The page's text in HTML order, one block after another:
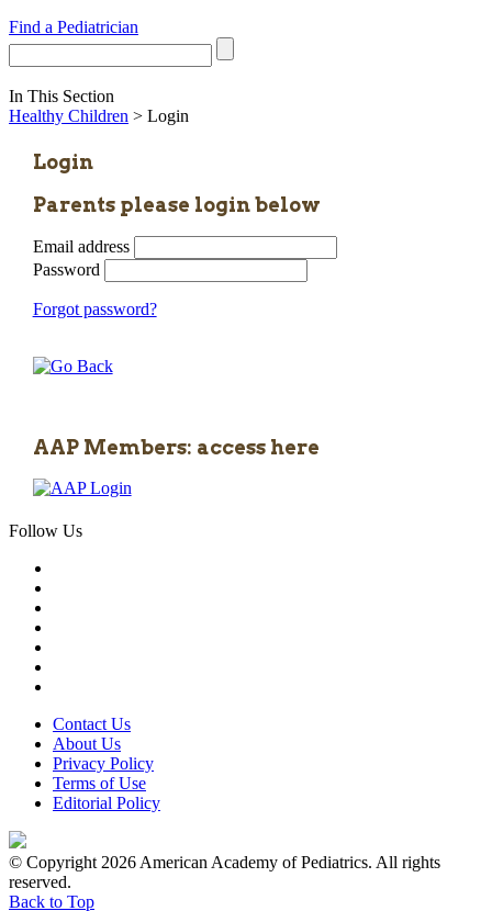
Find a Pediatrician
In This Section
Healthy Children > Login
Login
Parents please login below
Email address
Password
Forgot password?
AAP Members: access here
Follow Us
Contact Us
About Us
Privacy Policy
Terms of Use
Editorial Policy
© Copyright 2026 American Academy of Pediatrics. All rights
reserved.
Back to Top